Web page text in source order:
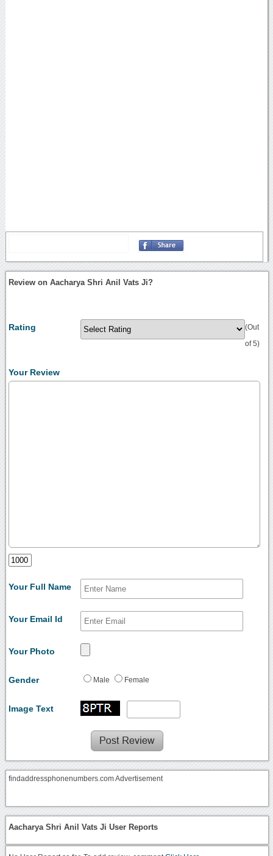
Review on Aacharya Shri Anil Vats Ji?
Rating (Out
of 5)
Your Review
Your Full Name
Your Email Id
Your Photo
Gender Male Female
Image Text
findaddressphonenumbers.com Advertisement
Aacharya Shri Anil Vats Ji User Reports